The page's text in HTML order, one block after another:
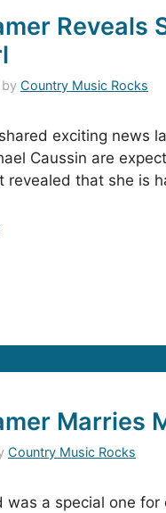
Reveals
by Country Music Rocks
exciting news
Caussin are
revealed that she is
Marries
Country Music Rocks
was a special one for